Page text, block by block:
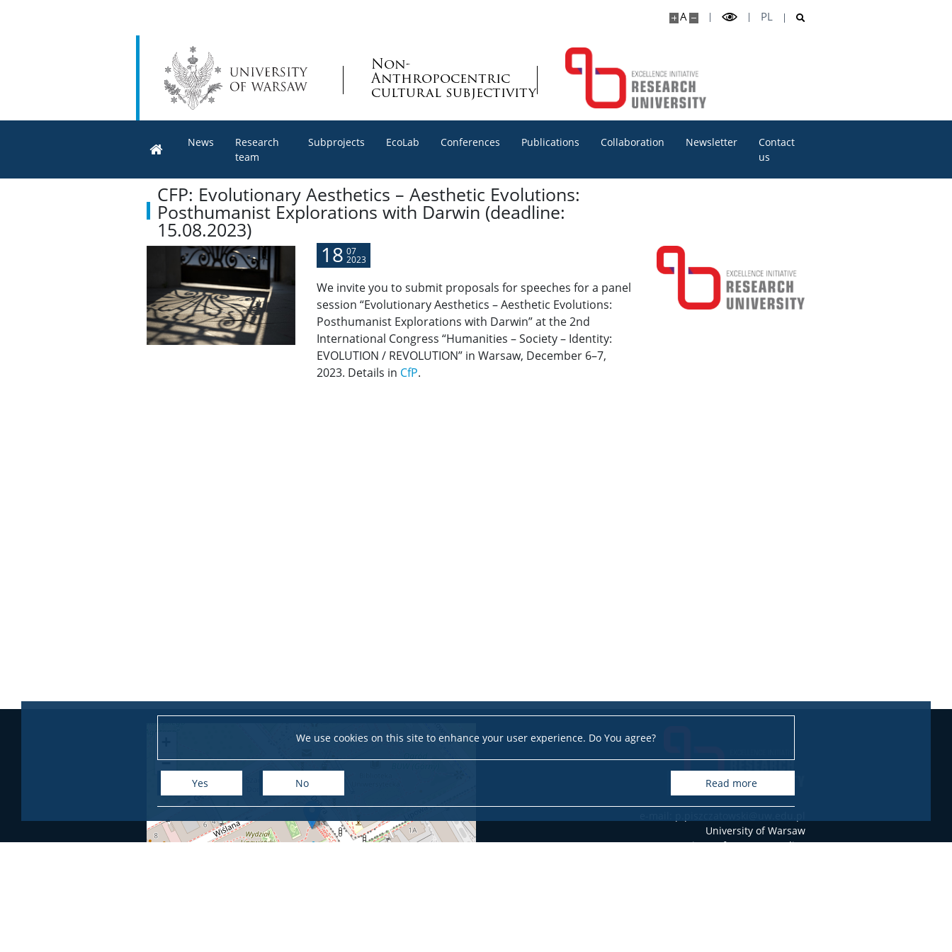
We use cookies on this site to enhance your user experience. Do You agree?
Yes No read more
A PL
Non-
Anthropocentric
cultural subjectivity
News
Research
team
Subprojects EcoLab Conferences Publications Collaboration Newsletter
Contact
us
CFP: Evolutionary Aesthetics – Aesthetic Evolutions:
Posthumanist Explorations with Darwin (deadline:
15.08.2023)
18 07
2023
We invite you to submit proposals for speeches for a panel
session “Evolutionary Aesthetics – Aesthetic Evolutions:
Posthumanist Explorations with Darwin”at the 2nd
International Congress “Humanities – Society – Identity:
EVOLUTION / REVOLUTION” in Warsaw, December 6–7,
2023. Details in CfP.
−
University of Warsaw
Institute of German Studies